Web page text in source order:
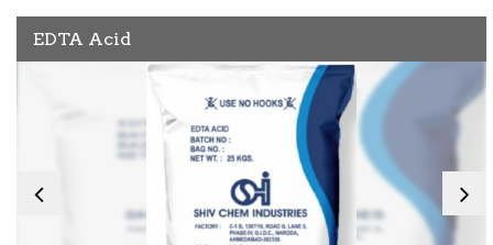
EDTA Acid